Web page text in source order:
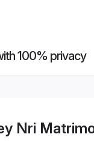
100% privacy
Nri